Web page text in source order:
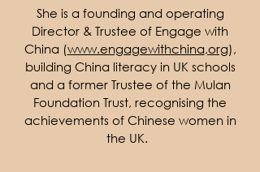
She is a founding and operating
Director & Trustee of Engage with
China (www.engagewithchina,org),
building China literacy in UK schools
and a former Trustee of the Mulan
Foundation Trust, recognising the
achievements of Chinese women in
the UK.